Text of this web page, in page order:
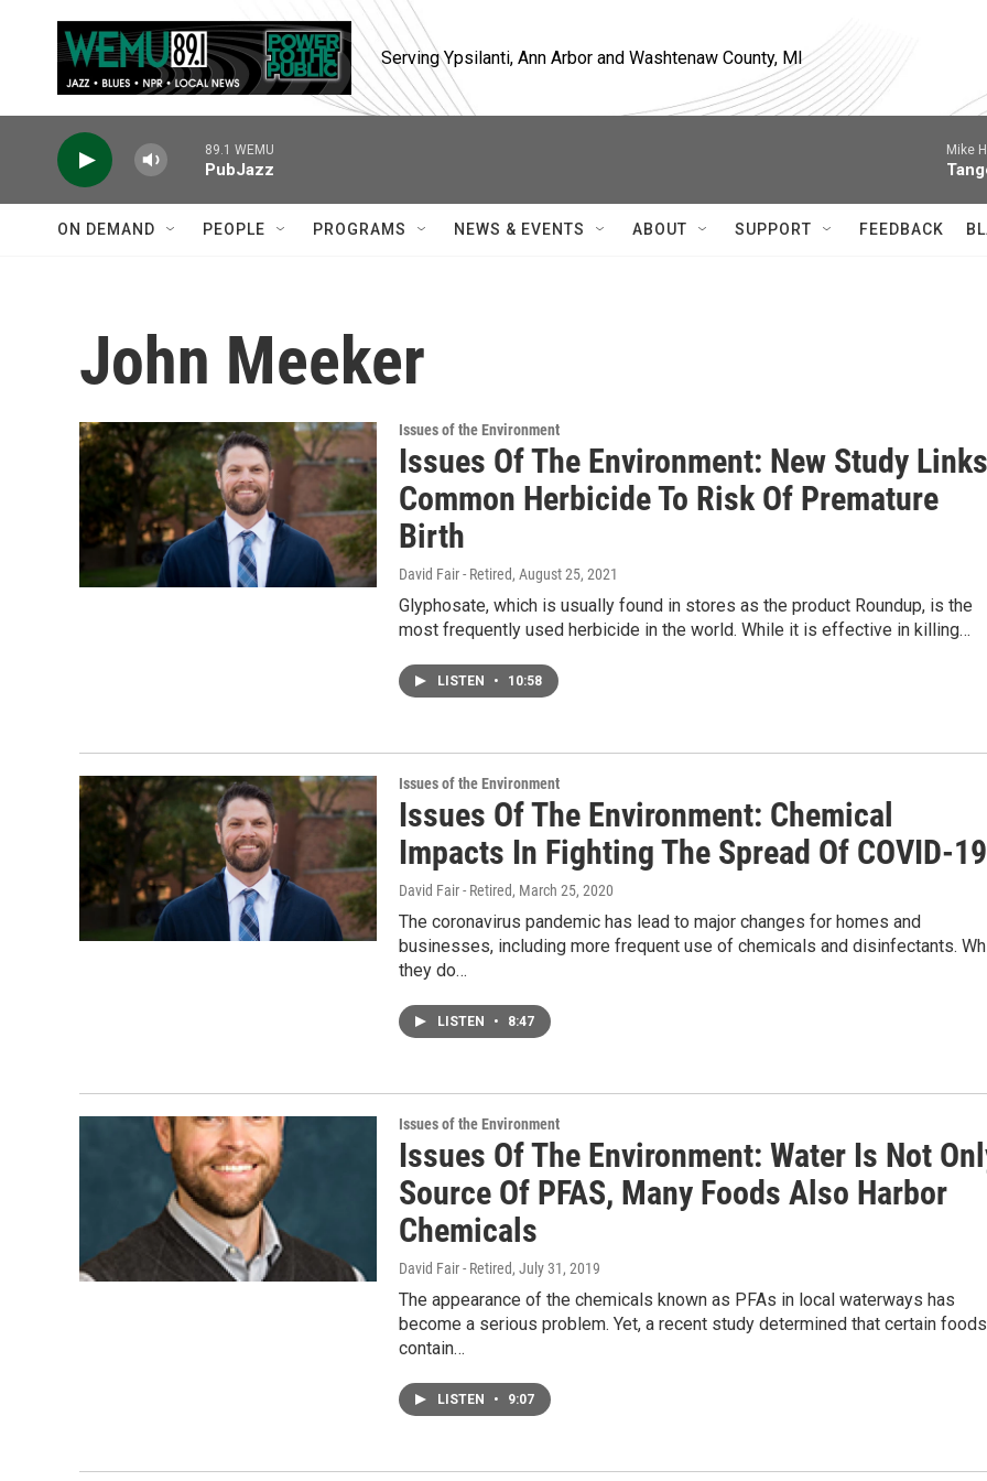
Serving Ypsilanti, Ann Arbor and Washtenaw County, MI
89.1 WEMU
PubJazz
Mike
ON DEMAND PEOPLE PROGRAMS NEWS & EVENTS ABOUT SUPPORT FEEDBACK
John Meeker
Issues of the Environment
Issues Of The Environment: New Study Links
Common Herbicide To Risk Of Premature
Birth
David Fair - Retired, August 25, 2021
Glyphosate, which is usually found in stores as the product Roundup, is the
most frequently used herbicide in the world. While it is effective in killing…
LISTEN • 10:58
Issues of the Environment
Issues Of The Environment: Chemical
Impacts In Fighting The Spread Of COVID-19
David Fair - Retired, March 25, 2020
The coronavirus pandemic has lead to major changes for homes and
businesses, including more frequent use of chemicals and disinfectants.
they do…
LISTEN • 8:47
Issues of the Environment
Issues Of The Environment: Water Is Not
Source Of PFAS, Many Foods Also Harbor
Chemicals
David Fair - Retired, July 31, 2019
The appearance of the chemicals known as PFAs in local waterways has
become a serious problem. Yet, a recent study determined that certain foods
contain…
LISTEN • 9:07